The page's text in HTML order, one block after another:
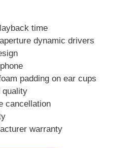
time
dynamic drivers
padding on ear cups
quality
cancellation
warranty